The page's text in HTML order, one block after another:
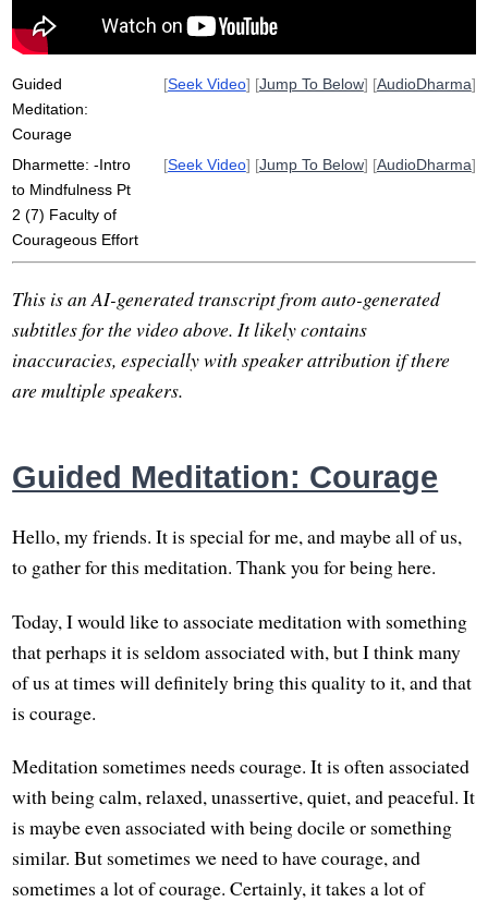
Guided
Meditation:
Courage
[Seek Video] [Jump To Below] [AudioDharma]
Dharmette: -Intro
to Mindfulness Pt
2 (7) Faculty of
Courageous Effort
[Seek Video] [Jump To Below] [AudioDharma]
This is an AI-generated transcript from auto-generated
subtitles for the video above. It likely contains
inaccuracies, especially with speaker attribution if there
are multiple speakers.
Guided Meditation: Courage
Hello, my friends. It is special for me, and maybe all of us,
to gather for this meditation. Thank you for being here.
Today, I would like to associate meditation with something
that perhaps it is seldom associated with, but I think many
of us at times will definitely bring this quality to it, and that
is courage.
Meditation sometimes needs courage. It is often associated
with being calm, relaxed, unassertive, quiet, and peaceful. It
is maybe even associated with being docile or something
similar. But sometimes we need to have courage, and
sometimes a lot of courage. Certainly, it takes a lot of